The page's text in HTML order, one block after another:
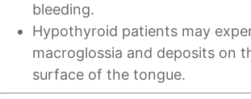
bleeding.
Hypothyroid patients may
macroglossia and deposits on
surface of the tongue.